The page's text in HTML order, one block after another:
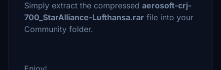
Simply extract the compressed aerosoft-crj-
700_StarAlliance-Lufthansa.rar file into your
Community folder.